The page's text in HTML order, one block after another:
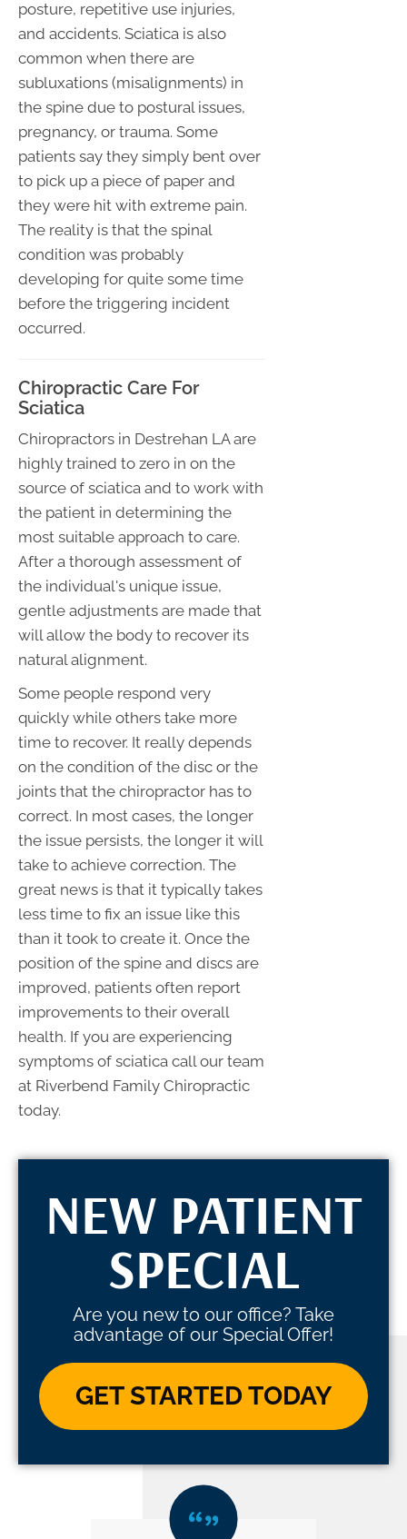
posture, repetitive use injuries,
and accidents. Sciatica is also
common when there are
subluxations (misalignments) in
the spine due to postural issues,
pregnancy, or trauma. Some
patients say they simply bent over
to pick up a piece of paper and
they were hit with extreme pain.
The reality is that the spinal
condition was probably
developing for quite some time
before the triggering incident
occurred.
Chiropractic Care For
Sciatica
Chiropractors in Destrehan LA are
highly trained to zero in on the
source of sciatica and to work with
the patient in determining the
most suitable approach to care.
After a thorough assessment of
the individual's unique issue,
gentle adjustments are made that
will allow the body to recover its
natural alignment.
Some people respond very
quickly while others take more
time to recover. It really depends
on the condition of the disc or the
joints that the chiropractor has to
correct. In most cases, the longer
the issue persists, the longer it will
take to achieve correction. The
great news is that it typically takes
less time to fix an issue like this
than it took to create it. Once the
position of the spine and discs are
improved, patients often report
improvements to their overall
health. If you are experiencing
symptoms of sciatica call our team
at Riverbend Family Chiropractic
today.
NEW PATIENT
SPECIAL
Are you new to our office? Take
advantage of our Special Offer!
GET STARTED TODAY